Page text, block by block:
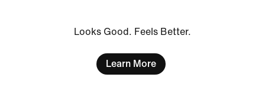
Looks Good. Feels Better.
Learn More